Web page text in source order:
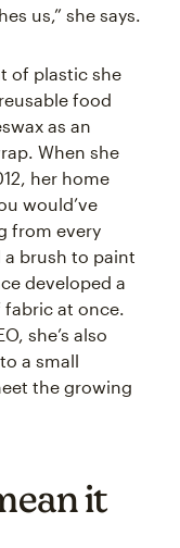
us,” she says.
of plastic she
food
as an
When she
her home
would’ve
from every
a brush to paint
developed a
at once.
she’s also
a small
the growing
it